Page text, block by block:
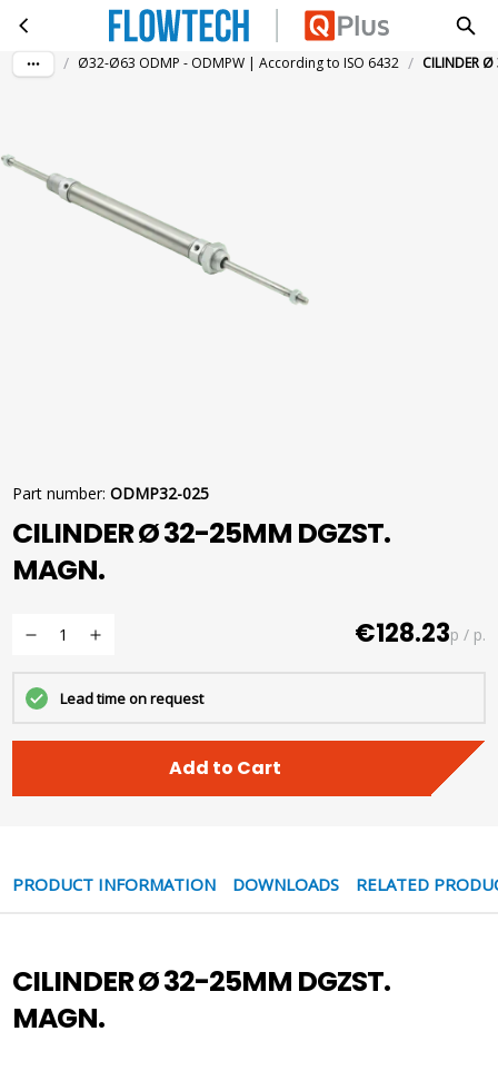
Skip to main contentCILINDER Ø 32-25MM DGZST. MAGN.
/ Ø32-Ø63 ODMP - ODMPW | According to ISO 6432 / CILINDER
Part number: ODMP32-025
CILINDER Ø 32-25MM DGZST.
MAGN.
€128.23p / p.
Lead time on request
Add to Cart
PRODUCT INFORMATION DOWNLOADS RELATED
CILINDER Ø 32-25MM DGZST.
MAGN.